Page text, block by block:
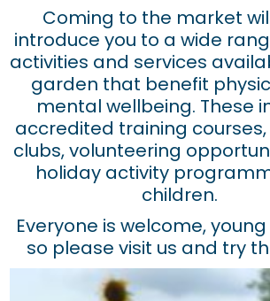
Coming to the market
introduce you to a wide
activities and services
garden that benefit
mental wellbeing. These
accredited training
clubs, volunteering
holiday activity
children.
Everyone is welcome,
so please visit us and try